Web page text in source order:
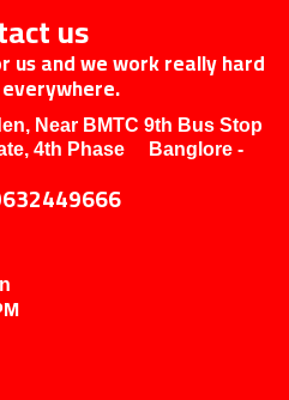
us
us and we work really hard
Near BMTC 9th Bus Stop
4th Phase Banglore -